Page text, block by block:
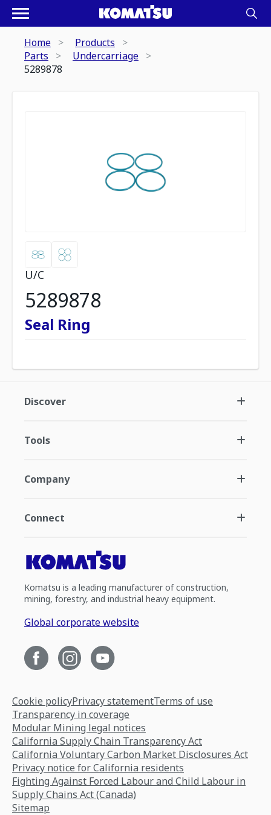
Home
Products
Parts
Undercarriage
5289878
U/C
5289878
Seal Ring
Discover
Tools
Company
Connect
Komatsu is a leading manufacturer of construction,
mining, forestry, and industrial heavy equipment.
Global corporate website
Cookie policyPrivacy statementTerms of use
Transparency in coverage
Modular Mining legal notices
California Supply Chain Transparency Act
California Voluntary Carbon Market Disclosures Act
Privacy notice for California residents
Fighting Against Forced Labour and Child Labour in
Supply Chains Act (Canada)
Sitemap